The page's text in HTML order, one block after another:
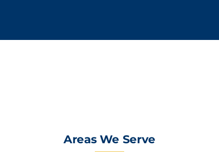
Areas We Serve